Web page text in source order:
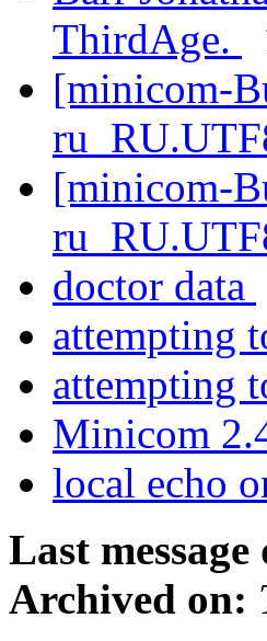
ThirdAge.
[minicom-
[minicom-
doctor data
attempting
attempting
Minicom
local echo
Last message
Archived on: